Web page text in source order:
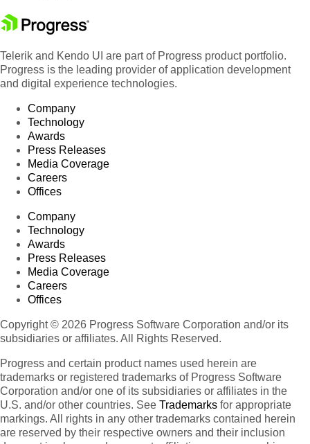
Telerik and Kendo UI are part of Progress product portfolio.
Progress is the leading provider of application development
and digital experience technologies.
Company
Technology
Awards
Press Releases
Media Coverage
Careers
Offices
Company
Technology
Awards
Press Releases
Media Coverage
Careers
Offices
Copyright © 2026 Progress Software Corporation and/or its
subsidiaries or affiliates. All Rights Reserved.
Progress and certain product names used herein are
trademarks or registered trademarks of Progress Software
Corporation and/or one of its subsidiaries or affiliates in the
U.S. and/or other countries. See Trademarks for appropriate
markings. All rights in any other trademarks contained herein
are reserved by their respective owners and their inclusion